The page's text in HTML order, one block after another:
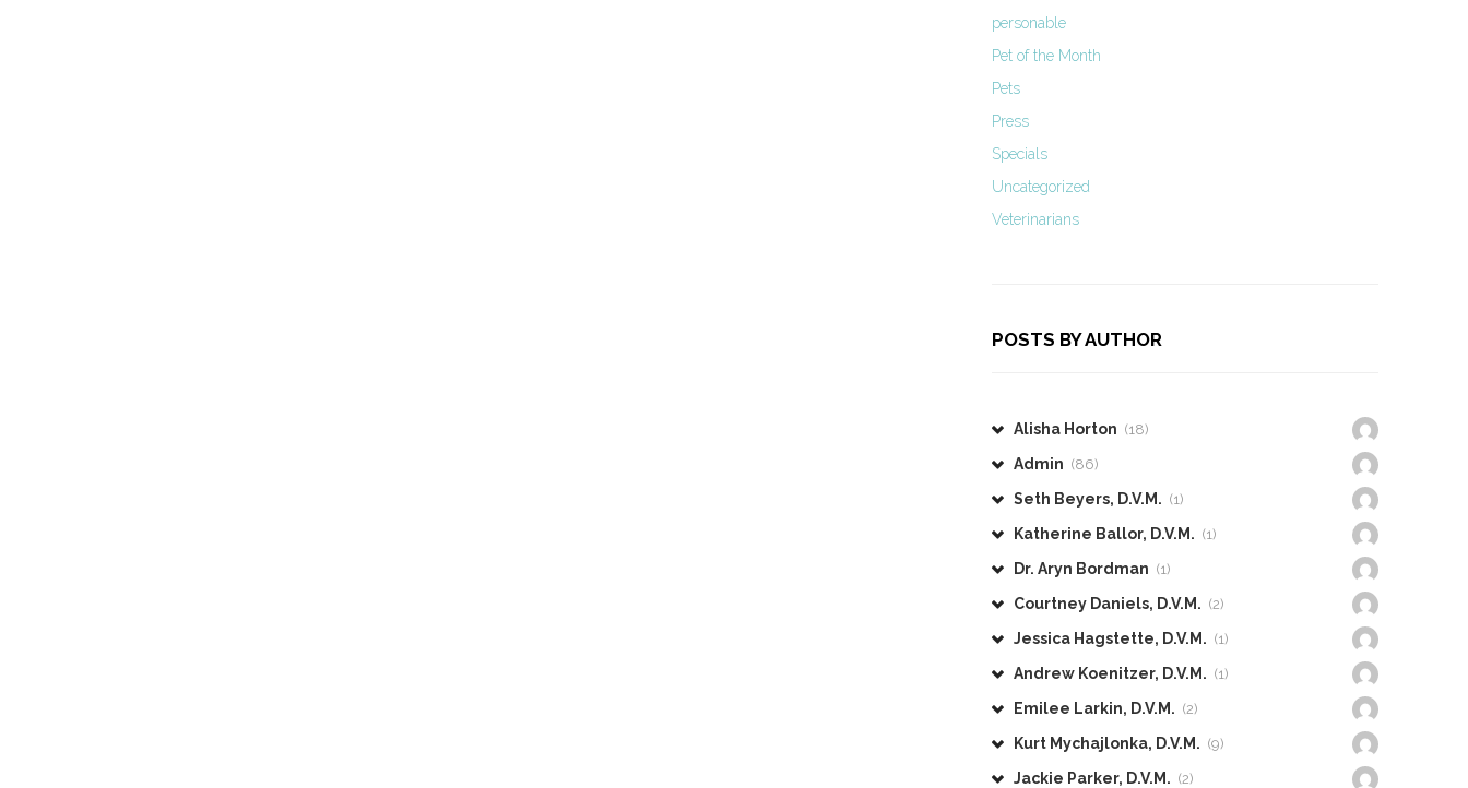
personable
Pet of the Month
Pets
Press
Specials
Uncategorized
Veterinarians
POSTS BY AUTHOR
Alisha Horton (18)
Admin (86)
Seth Beyers, D.V.M. (1)
Katherine Ballor, D.V.M. (1)
Dr. Aryn Bordman (1)
Courtney Daniels, D.V.M. (2)
Jessica Hagstette, D.V.M. (1)
Andrew Koenitzer, D.V.M. (1)
Emilee Larkin, D.V.M. (2)
Kurt Mychajlonka, D.V.M. (9)
Jackie Parker, D.V.M. (2)